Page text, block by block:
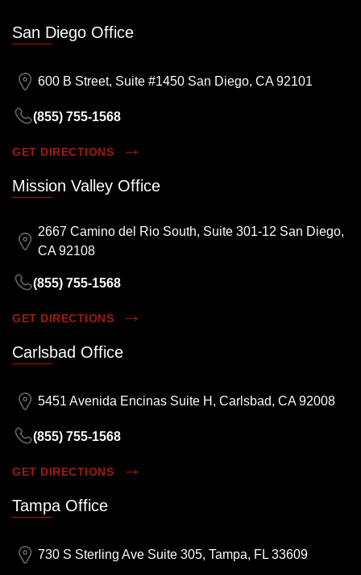
San Diego Office
600 B Street, Suite #1450 San Diego, CA 92101
(855) 755-1568
GET DIRECTIONS
Mission Valley Office
2667 Camino del Rio South, Suite 301-12 San Diego,
CA 92108
(855) 755-1568
GET DIRECTIONS
Carlsbad Office
5451 Avenida Encinas Suite H, Carlsbad, CA 92008
(855) 755-1568
GET DIRECTIONS
Tampa Office
730 S Sterling Ave Suite 305, Tampa, FL 33609